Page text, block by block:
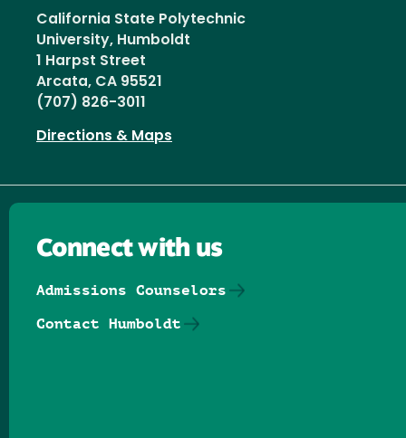
California State Polytechnic
University, Humboldt
1 Harpst Street
Arcata, CA 95521
(707) 826-3011
Directions & Maps
Connect with us
Admissions Counselors
Contact Humboldt